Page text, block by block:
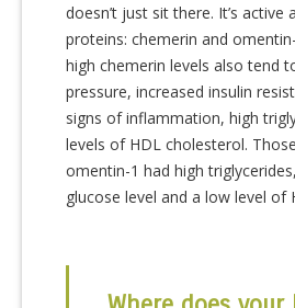
doesn’t just sit there. It’s active
proteins: chemerin and
high chemerin levels also tend
pressure, increased insulin
signs of inflammation, high
levels of HDL cholesterol.
omentin-1 had high
glucose level and a low level of